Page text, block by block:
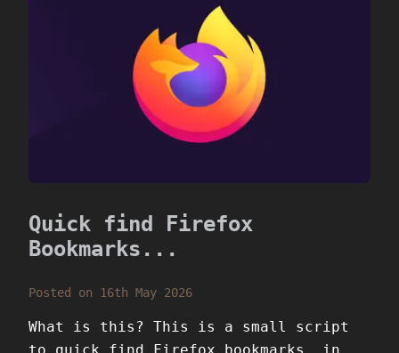
Quick find Firefox
Bookmarks...
Posted on 16th May 2026
What is this? This is a small script